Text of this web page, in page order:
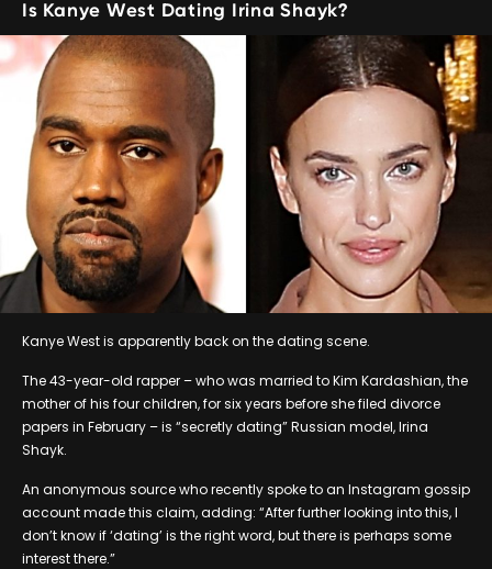
Is Kanye West Dating Irina Shayk?
Kanye West is apparently back on the dating scene.
The 43-year-old rapper – who was married to Kim Kardashian, the
mother of his four children, for six years before she filed divorce
papers in February – is “secretly dating” Russian model, Irina
Shayk.
An anonymous source who recently spoke to an Instagram gossip
account made this claim, adding: “After further looking into this, I
don’t know if ‘dating’ is the right word, but there is perhaps some
interest there.”